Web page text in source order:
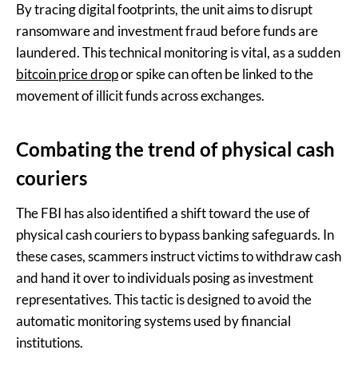
By tracing digital footprints, the unit aims to disrupt
ransomware and investment fraud before funds are
laundered. This technical monitoring is vital, as a sudden
bitcoin price dropor spike can often be linked to the
movement of illicit funds across exchanges.
Combating the trend of physical cash
couriers
The FBI has also identified a shift toward the use of
physical cash couriers to bypass banking safeguards. In
these cases, scammers instruct victims to withdraw cash
and hand it over to individuals posing as investment
representatives. This tactic is designed to avoid the
automatic monitoring systems used by financial
institutions.